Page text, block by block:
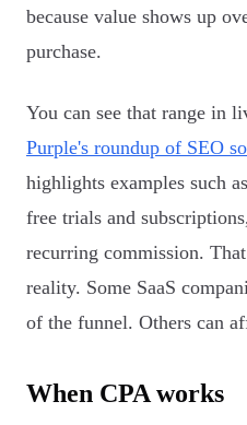
because value shows up
purchase.
You can see that range in
Purple's roundup of SEO
highlights examples such
free trials and
recurring commission.
reality. Some SaaS
of the funnel. Others can
When CPA works